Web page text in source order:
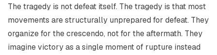
The tragedy is not defeat itself. The tragedy is that most
movements are structurally unprepared for defeat. They
organize for the crescendo, not for the aftermath. They
imagine victory as a single moment of rupture instead